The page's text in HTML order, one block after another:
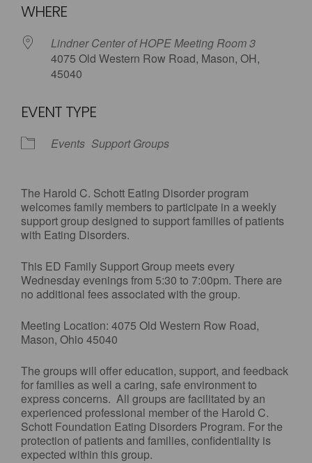
WHERE
Lindner Center of HOPE Meeting Room 3
4075 Old Western Row Road, Mason, OH,
45040
EVENT TYPE
Events Support Groups
The Harold C. Schott Eating Disorder program
welcomes family members to participate in a weekly
support group designed to support families of patients
with Eating Disorders.
This ED Family Support Group meets every
Wednesday evenings from 5:30 to 7:00pm. There are
no additional fees associated with the group.
Meeting Location: 4075 Old Western Row Road,
Mason, Ohio 45040
The groups will offer education, support, and feedback
for families as well a caring, safe environment to
express concerns. All groups are facilitated by an
experienced professional member of the Harold C.
Schott Foundation Eating Disorders Program. For the
protection of patients and families, confidentiality is
expected within this group.